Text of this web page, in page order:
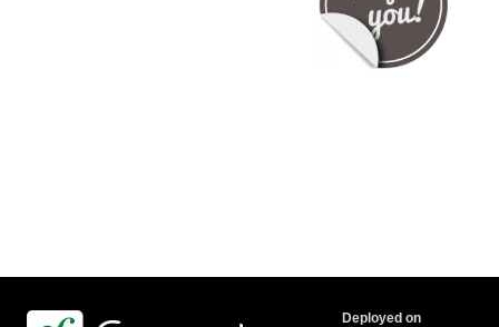
Deployed on